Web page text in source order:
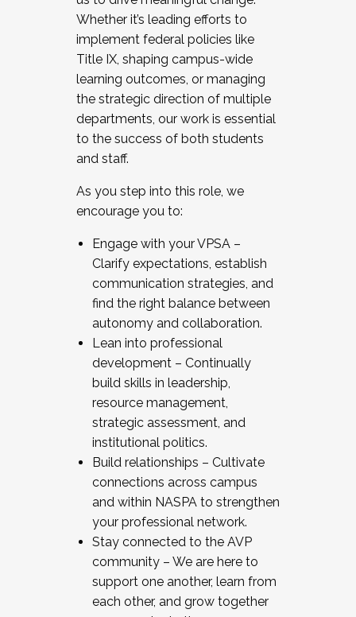
Whether it’s leading efforts to
implement federal policies like
Title IX, shaping campus-wide
learning outcomes, or managing
the strategic direction of multiple
departments, our work is essential
to the success of both students
and staff.
As you step into this role, we
encourage you to:
Engage with your VPSA –
Clarify expectations, establish
communication strategies, and
find the right balance between
autonomy and collaboration.
Lean into professional
development – Continually
build skills in leadership,
resource management,
strategic assessment, and
institutional politics.
Build relationships – Cultivate
connections across campus
and within NASPA to strengthen
your professional network.
Stay connected to the AVP
community – We are here to
support one another, learn from
each other, and grow together